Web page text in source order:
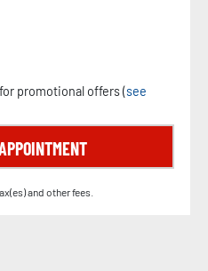
promotional offers (see
and other fees.